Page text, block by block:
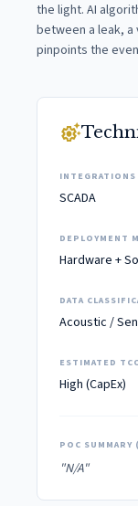
the light. AI
between a leak,
pinpoints the
settings_suggest
INTEGRATIONS
SCADA
DEPLOYMENT
Hardware +
DATA
Acoustic /
ESTIMATED
High (CapEx)
POC
"N/A"